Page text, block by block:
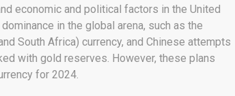
economic and political factors in the United
in the global arena, such as the
South Africa) currency, and Chinese attempts
with gold reserves. However, these plans
for 2024.